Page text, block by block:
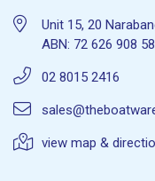
Unit 15, 20
ABN: 72 626 908
02 8015 2416
view map &